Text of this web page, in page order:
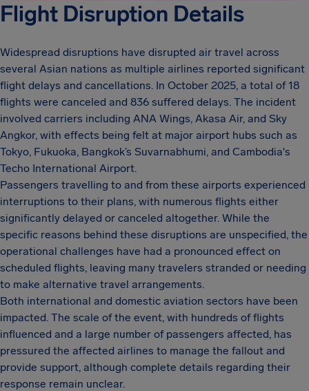
Flight Disruption Details
Widespread disruptions have disrupted air travel across
several Asian nations as multiple airlines reported significant
flight delays and cancellations. In October 2025, a total of 18
flights were canceled and 836 suffered delays. The incident
involved carriers including ANA Wings, Akasa Air, and Sky
Angkor, with effects being felt at major airport hubs such as
Tokyo, Fukuoka, Bangkok’s Suvarnabhumi, and Cambodia's
Techo International Airport.
Passengers travelling to and from these airports experienced
interruptions to their plans, with numerous flights either
significantly delayed or canceled altogether. While the
specific reasons behind these disruptions are unspecified, the
operational challenges have had a pronounced effect on
scheduled flights, leaving many travelers stranded or needing
to make alternative travel arrangements.
Both international and domestic aviation sectors have been
impacted. The scale of the event, with hundreds of flights
influenced and a large number of passengers affected, has
pressured the affected airlines to manage the fallout and
provide support, although complete details regarding their
response remain unclear.